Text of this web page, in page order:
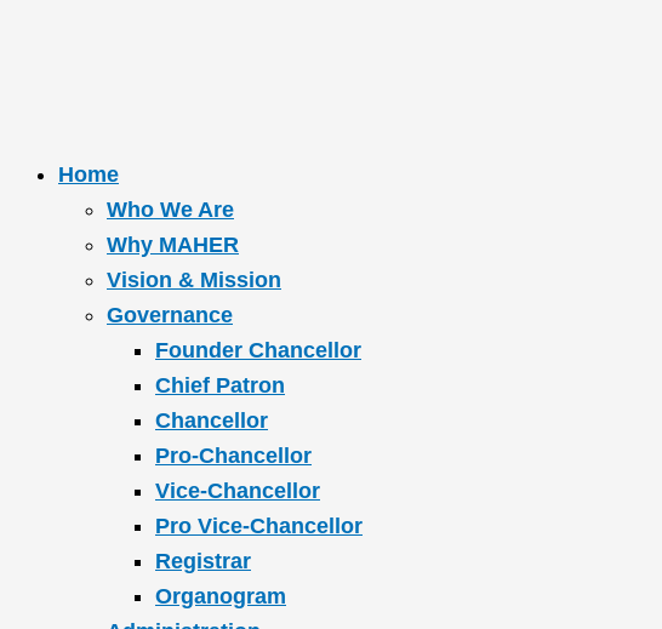
Home
Who We Are
Why MAHER
Vision & Mission
Governance
Founder Chancellor
Chief Patron
Chancellor
Pro-Chancellor
Vice-Chancellor
Pro Vice-Chancellor
Registrar
Organogram